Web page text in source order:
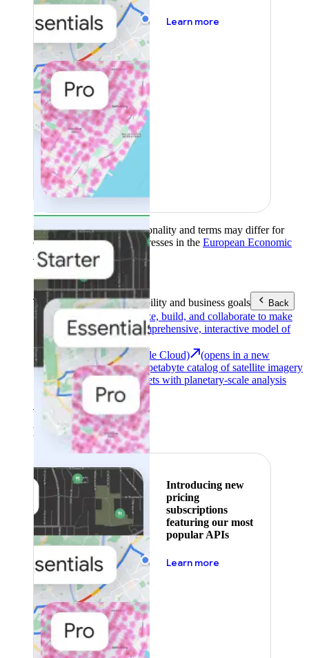
Learn more
Product availability, functionality and terms may differ for
customers with billing addresses in the European Economic
Area (EEA).Learn more
ToolsReach your sustainability and business goals Back
Analyze, build, and collaborate to make
decisions with a comprehensive, interactive model of
Earth Engine (Google Cloud)
(opens in a new
tab)Explore a multi-petabyte catalog of satellite imagery
and geospatial datasets with planetary-scale analysis
capabilities.
See all products
Featured
Introducing new
pricing
subscriptions
featuring our most
popular APIs
Learn more